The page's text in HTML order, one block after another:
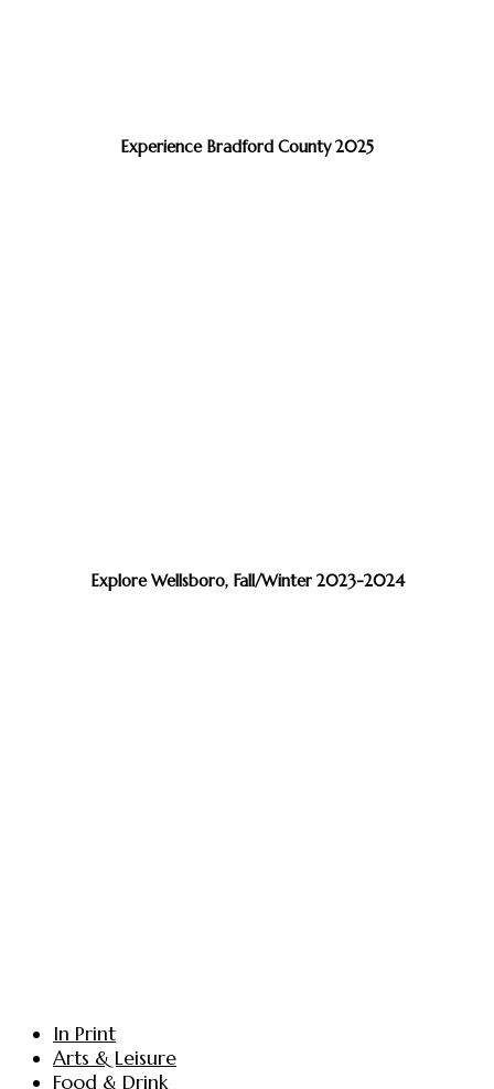
Experience Bradford County 2025
Explore Wellsboro, Fall/Winter 2023-2024
In Print
Arts & Leisure
Food & Drink